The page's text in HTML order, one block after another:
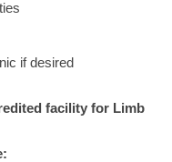
if desired
facility for Limb